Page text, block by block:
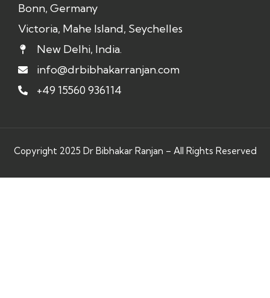
Bonn, Germany
Victoria, Mahe Island, Seychelles
New Delhi, India.
info@drbibhakarranjan.com
+49 15560 936114
Copyright 2025 Dr Bibhakar Ranjan – All Rights Reserved